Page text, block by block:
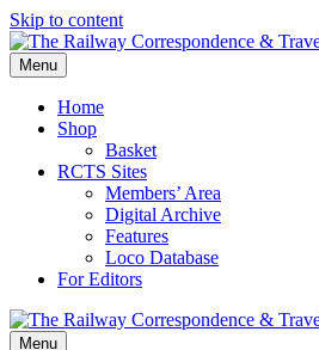
Skip to content
Menu
Home
Shop
Basket
RCTS Sites
Members’ Area
Digital Archive
Features
Loco Database
For Editors
Menu